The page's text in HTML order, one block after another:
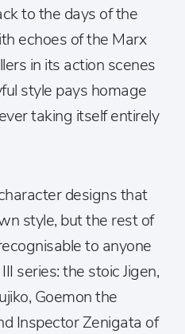
to the days of the
echoes of the Marx
in its action scenes
style pays homage
taking itself entirely
designs that
style, but the rest of
to anyone
series: the stoic Jigen,
Goemon the
Inspector Zenigata of